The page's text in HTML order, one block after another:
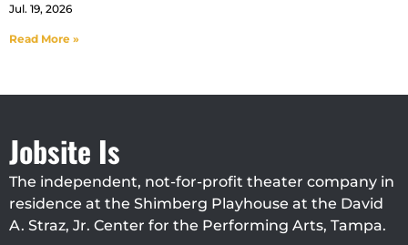
Jul. 19, 2026
Read More »
Jobsite Is
The independent, not-for-profit theater company in
residence at the Shimberg Playhouse at the David
A. Straz, Jr. Center for the Performing Arts, Tampa.